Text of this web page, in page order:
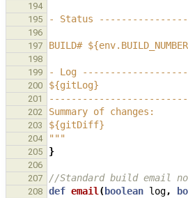
194
195
- Status
196
197
BUILD#
198
199
- Log
200 ${gitLog}
201
202 Summary of changes:
203 ${gitDiff}
204 """
205 }
206
207
//Standard build email
208 def email ( boolean log,